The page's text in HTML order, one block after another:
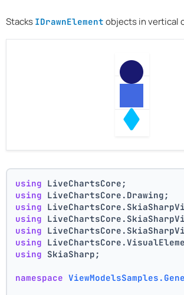
Stacks IDrawnElement objects in vertical
using LiveChartsCore;
using LiveChartsCore.Drawing;
using
using
using
using
using SkiaSharp;
namespace